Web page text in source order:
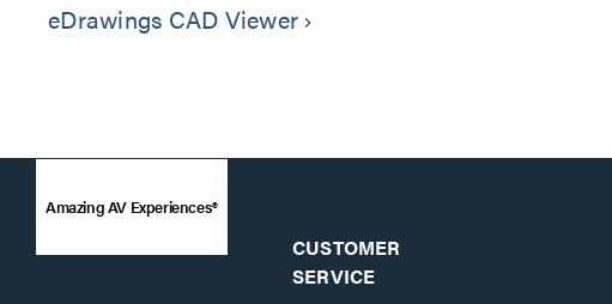
eDrawings CAD Viewer keyboard_arrow_right
Amazing AV Experiences®
CUSTOMER
SERVICE